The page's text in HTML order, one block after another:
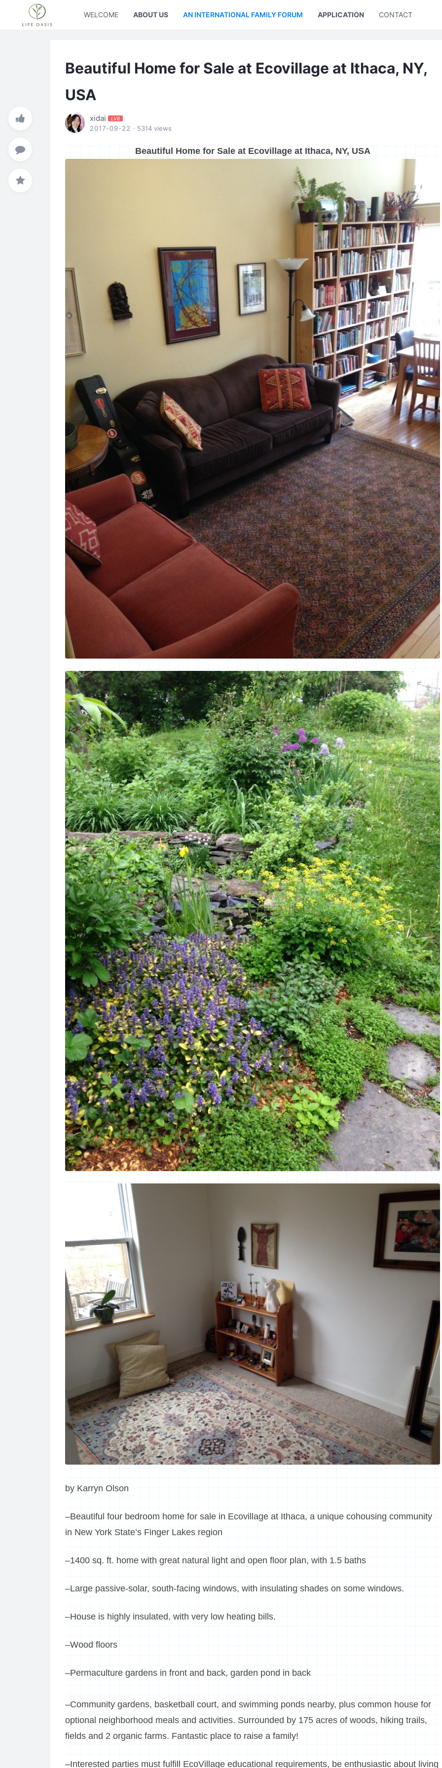
WELCOME ABOUT US AN INTERNATIONAL FAMILY FORUM APPLICATION CONTACT US
Beautiful Home for Sale at Ecovillage at Ithaca, NY,
USA
xidai LV8
2017-09-22 · 5314 views
Beautiful Home for Sale at Ecovillage at Ithaca, NY, USA
by Karryn Olson
–Beautiful four bedroom home for sale in Ecovillage at Ithaca, a unique cohousing community
in New York State’s Finger Lakes region
–1400 sq. ft. home with great natural light and open floor plan, with 1.5 baths
–Large passive-solar, south-facing windows, with insulating shades on some windows.
–House is highly insulated, with very low heating bills.
–Wood floors
–Permaculture gardens in front and back, garden pond in back
–Community gardens, basketball court, and swimming ponds nearby, plus common house for
optional neighborhood meals and activities. Surrounded by 175 acres of woods, hiking trails,
fields and 2 organic farms. Fantastic place to raise a family!
–Interested parties must fulfill EcoVillage educational requirements, be enthusiastic about living